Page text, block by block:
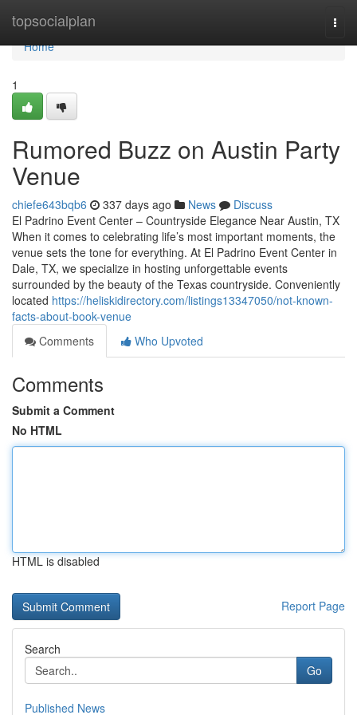
topsocialplan
Home
Home
1
Rumored Buzz on Austin Party
Venue
chiefe643bqb6 337 days ago News
Discuss
El Padrino Event Center – Countryside Elegance Near Austin, TX
When it comes to celebrating life’s most important moments, the
venue sets the tone for everything. At El Padrino Event Center in
Dale, TX, we specialize in hosting unforgettable events
surrounded by the beauty of the Texas countryside. Conveniently
located https://heliskidirectory.com/listings13347050/not-known-
facts-about-book-venue
Comments
Who Upvoted
Comments
Submit a Comment
No HTML
HTML is disabled
Report Page
Search
Go
Published News